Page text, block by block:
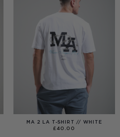
MA 2 LA T-SHIRT // WHITE
£40.00